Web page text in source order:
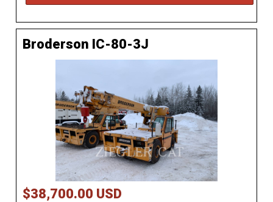
Broderson IC-80-3J
$38,700.00 USD